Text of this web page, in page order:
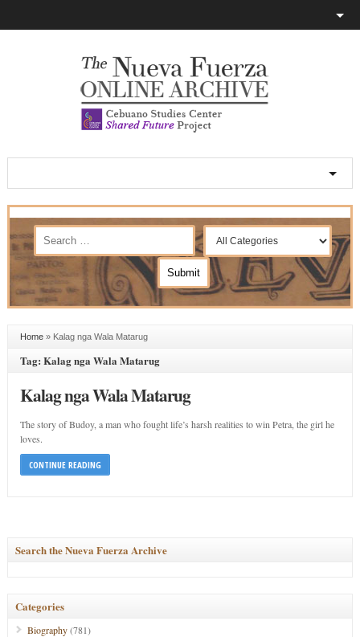
Home» Kalag nga Wala Matarug
Tag: Kalag nga Wala Matarug
Kalag nga Wala Matarug
The story of Budoy, a man who fought life’s harsh realities to win Petra, the girl he
loves.
CONTINUE READING
Search the Nueva Fuerza Archive
Categories
Biography(781)